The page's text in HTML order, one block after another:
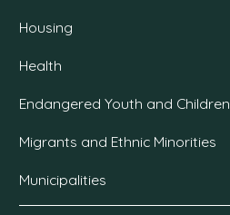
Housing
Health
Endangered Youth and Children
Migrants and Ethnic Minorities
Municipalities